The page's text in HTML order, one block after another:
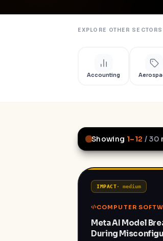
EXPLORE OTHER SECTORS
Accounting
Showing 1–12 / 30
IMPACT· medium
COMPUTER
Meta AI Model
During